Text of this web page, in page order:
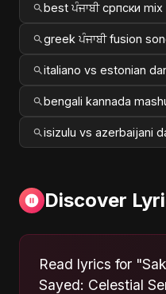
best ਪੰਜਾਬੀ српски mix
greek ਪੰਜਾਬੀ fusion
italiano vs estonian
bengali kannada
isizulu vs azerbaijani
Discover
Read lyrics for
Sayed: Celestial